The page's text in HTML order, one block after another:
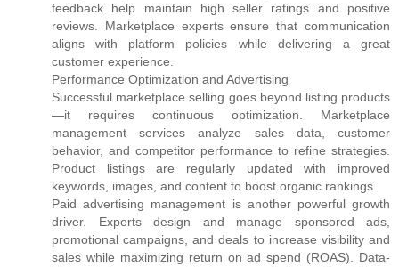
feedback help maintain high seller ratings and positive
reviews. Marketplace experts ensure that communication
aligns with platform policies while delivering a great
customer experience.
Performance Optimization and Advertising
Successful marketplace selling goes beyond listing products
—it requires continuous optimization. Marketplace
management services analyze sales data, customer
behavior, and competitor performance to refine strategies.
Product listings are regularly updated with improved
keywords, images, and content to boost organic rankings.
Paid advertising management is another powerful growth
driver. Experts design and manage sponsored ads,
promotional campaigns, and deals to increase visibility and
sales while maximizing return on ad spend (ROAS). Data-